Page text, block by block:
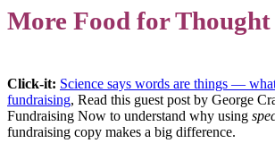
More Food for Thought
Click-it: Science says words are things —
fundraising, Read this guest post by George
Fundraising Now to understand why using
fundraising copy makes a big difference.